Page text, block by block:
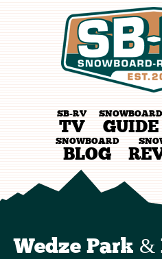
SB-RV
TV
SNOWBOARD
GUIDE
SNOWBOARD
BLOG
Wedze Park &